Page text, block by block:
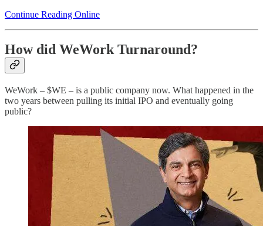
Continue Reading Online
How did WeWork Turnaround?
WeWork – $WE – is a public company now. What happened in the
two years between pulling its initial IPO and eventually going
public?